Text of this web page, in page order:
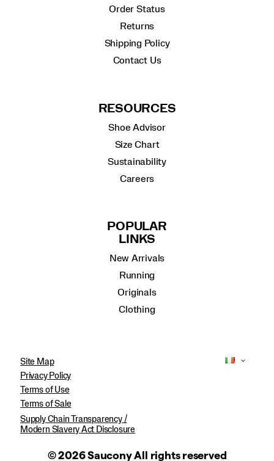
Order Status
Returns
Shipping Policy
Contact Us
RESOURCES
Shoe Advisor
Size Chart
Sustainability
Careers
POPULAR
LINKS
New Arrivals
Running
Originals
Clothing
Site Map
Privacy Policy
Terms of Use
Terms of Sale
Supply Chain Transparency /
Modern Slavery Act Disclosure
© 2026 Saucony All rights reserved